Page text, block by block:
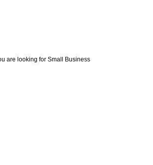
are looking for Small Business